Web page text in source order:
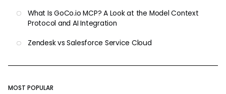
What Is GoCo.io MCP? A Look at the Model Context
Protocol and AI Integration
Zendesk vs Salesforce Service Cloud
MOST POPULAR